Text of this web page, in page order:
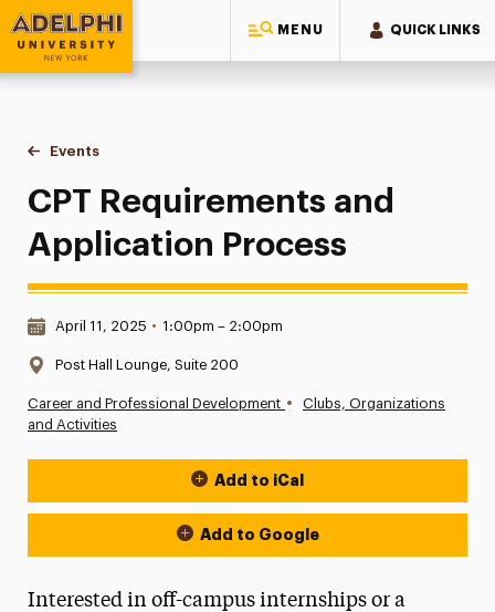
MENU QUICK LINKS
Adelphi University
You are here:
Home
Events
CPT Requirements and Application Process
CPT Requirements and
Application Process
Date & Time:
April 11, 2025 • 1:00pm – 2:00pm
Location:
Post Hall Lounge, Suite 200
Career and Professional Development •
Clubs, Organizations
and Activities
Event Actions
Add to iCal
Add to Google
Interested in off-campus internships or a